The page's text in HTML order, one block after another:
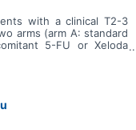
with a clinical T2-3
arms (arm A: standard
5-FU or Xeloda
with concomitant 5-FU
brachytherapy boost of